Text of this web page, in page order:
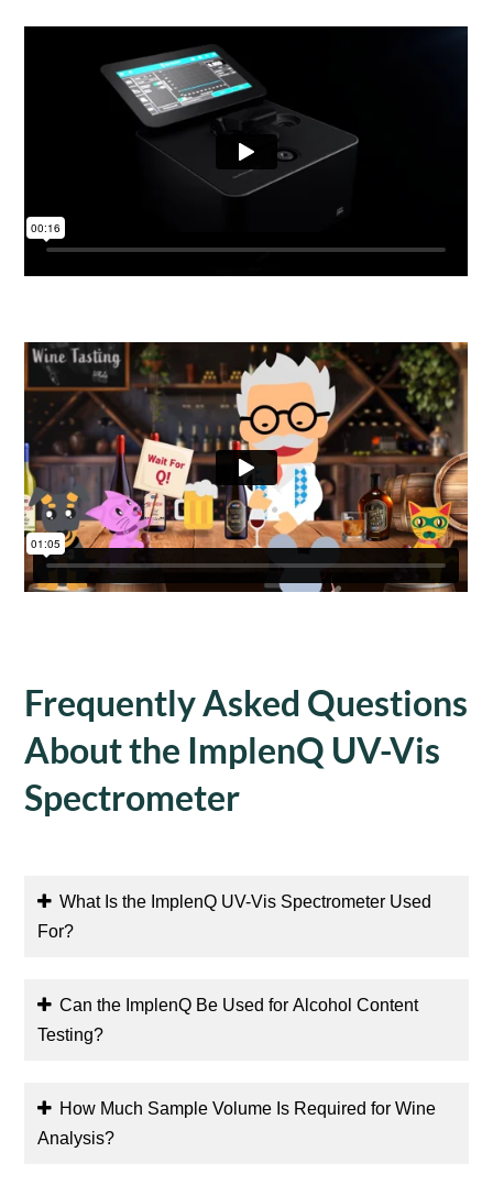
Frequently Asked Questions
About the ImplenQ UV-Vis
Spectrometer
What Is the ImplenQ UV-Vis Spectrometer Used
For?
Can the ImplenQ Be Used for Alcohol Content
Testing?
How Much Sample Volume Is Required for Wine
Analysis?